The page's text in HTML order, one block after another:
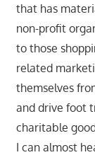
that has
non-profit
to those
related
themselves
and drive foot
charitable
I can almost